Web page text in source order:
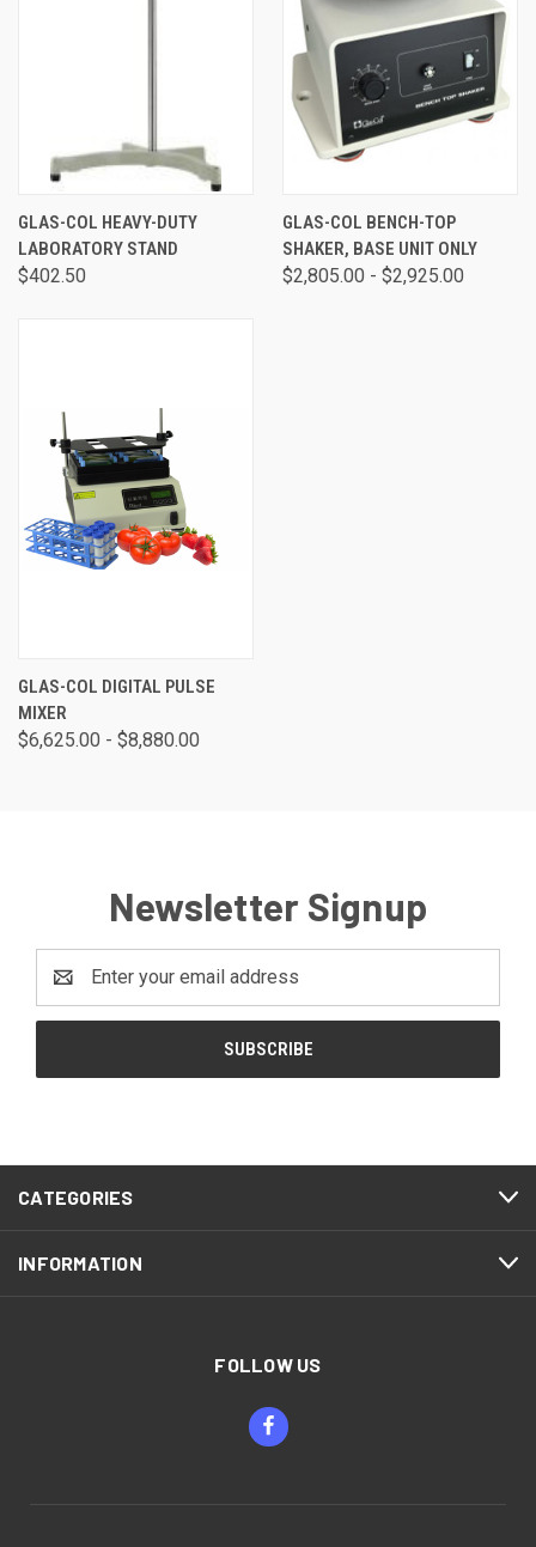
GLAS-COL HEAVY-DUTY
LABORATORY STAND
$402.50
GLAS-COL BENCH-TOP
SHAKER, BASE UNIT ONLY
$2,805.00 - $2,925.00
GLAS-COL DIGITAL PULSE
MIXER
$6,625.00 - $8,880.00
Newsletter Signup
Address
CATEGORIES
INFORMATION
FOLLOW US